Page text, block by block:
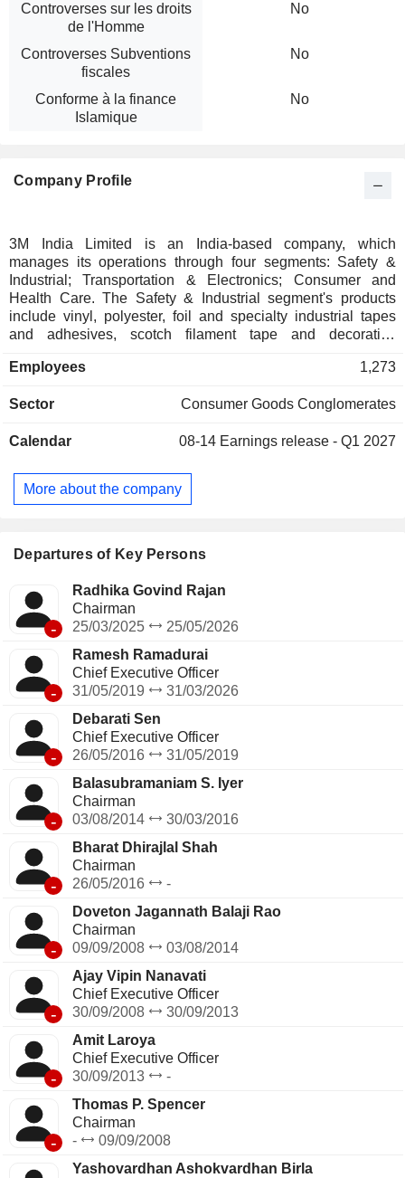
Controverses sur les droits
de l'Homme
No
Controverses Subventions
fiscales
No
Conforme à la finance
Islamique
No
Company Profile
3M India Limited is an India-based company, which
manages its operations through four segments: Safety &
Industrial; Transportation & Electronics; Consumer and
Health Care. The Safety & Industrial segment's products
include vinyl, polyester, foil and specialty industrial tapes
and adhesives, scotch filament tape and decorative
include medical and surgical supplies, medical devices, and
segment's products include personal protection products,
products. This segment also includes the graphics business.
brand, addressing the home and office tapes, adhesives,
and packaging protection platforms, among others. Its
facilities in India at Ahmedabad, Bengaluru and Pune.
Employees 1,273
Sector Consumer Goods Conglomerates
Calendar 08-14 Earnings release - Q1 2027
More about the company
Departures of Key Persons
-
Radhika Govind Rajan
Chairman
25/03/2025
25/05/2026
-
Ramesh Ramadurai
Chief Executive Officer
31/05/2019
31/03/2026
-
Debarati Sen
Chief Executive Officer
26/05/2016
31/05/2019
-
Balasubramaniam S. Iyer
Chairman
03/08/2014
30/03/2016
-
Bharat Dhirajlal Shah
Chairman
26/05/2016
-
-
Doveton Jagannath Balaji Rao
Chairman
09/09/2008
03/08/2014
-
Ajay Vipin Nanavati
Chief Executive Officer
30/09/2008
30/09/2013
-
Amit Laroya
Chief Executive Officer
30/09/2013
-
-
Thomas P. Spencer
Chairman
-
09/09/2008
Yashovardhan Ashokvardhan Birla